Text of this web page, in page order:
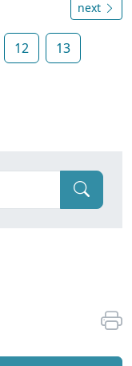
next
12 13